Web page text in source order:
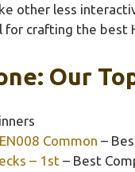
other less
crafting the best
Our
Common –
– 1st – Best